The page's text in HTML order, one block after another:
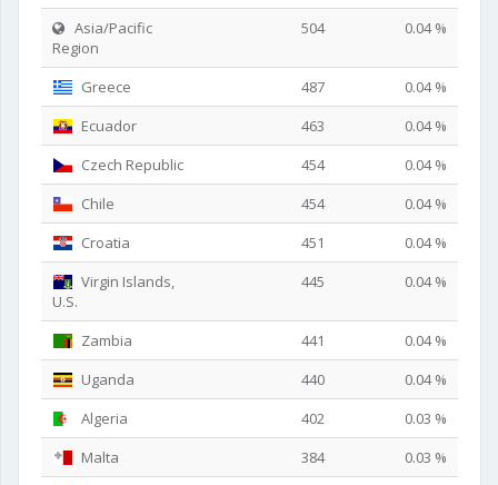
Asia/Pacific
Region
504 0.04 %
Greece 487
0.04 %
Ecuador
463
0.04 %
Czech Republic
454
0.04 %
Chile
454
0.04 %
Croatia
451
0.04 %
Virgin Islands,
U.S.
445 0.04 %
Zambia 441
0.04 %
Uganda
440
0.04 %
Algeria
402
0.03 %
Malta
384
0.03 %